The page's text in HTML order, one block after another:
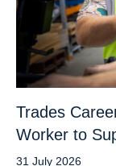
Trades
Worker to
31 July 2026